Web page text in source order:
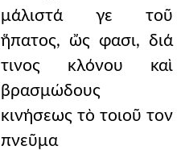
μάλιστά γε τοῦ
ἥπατος, ὤς φασι, διά
τινος κλόνου καὶ
βρασμώδους
κινήσεως τὸ τοιοῦ τον
πνεῦμα